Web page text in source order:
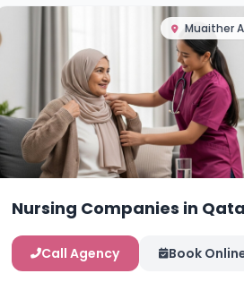
Muaither
Nursing Companies in
Call Agency Book